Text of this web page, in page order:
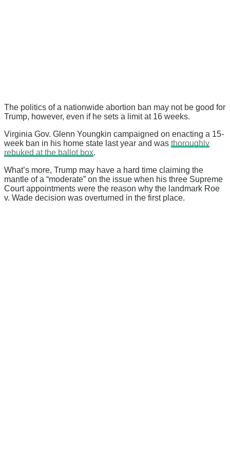
The politics of a nationwide abortion ban may not be good for
Trump, however, even if he sets a limit at 16 weeks.
Virginia Gov. Glenn Youngkin campaigned on enacting a 15-
week ban in his home state last year and was thoroughly
rebuked at the ballot box.
What’s more, Trump may have a hard time claiming the
mantle of a “moderate” on the issue when his three Supreme
Court appointments were the reason why the landmark Roe
v. Wade decision was overturned in the first place.